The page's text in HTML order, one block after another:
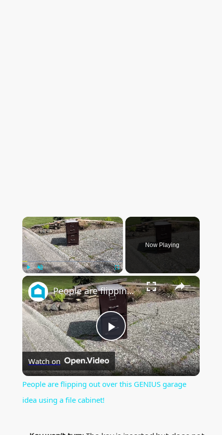
×
Play Unmute Fullscreen
Now Playing
×
P
l
y
People are flipping out over this GENIUS garage idea using a file cabinet!
Watch on
People are flipping out over this GENIUS garage
idea using a file cabinet!